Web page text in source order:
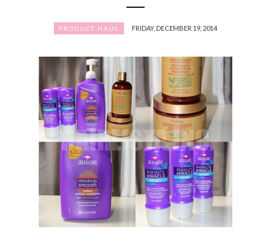
PRODUCT HAUL FRIDAY, DECEMBER 19, 2014